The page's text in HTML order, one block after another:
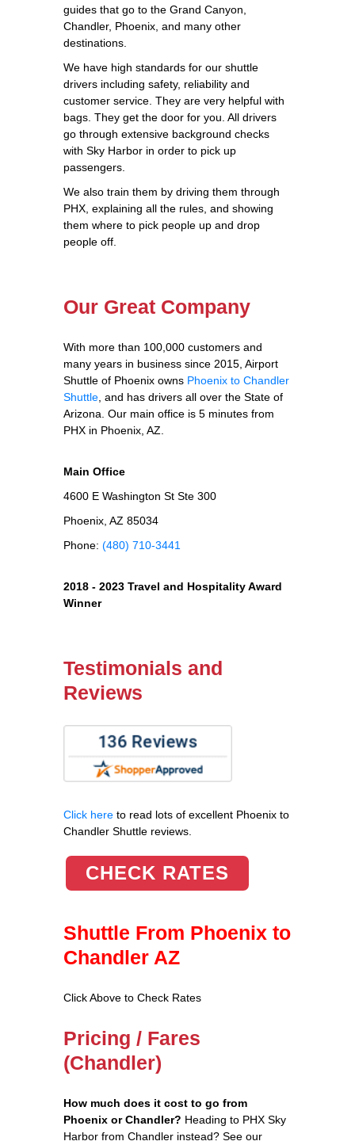
guides that go to the Grand Canyon,
Chandler, Phoenix, and many other
destinations.
We have high standards for our shuttle
drivers including safety, reliability and
customer service. They are very helpful with
bags. They get the door for you. All drivers
go through extensive background checks
with Sky Harbor in order to pick up
passengers.
We also train them by driving them through
PHX, explaining all the rules, and showing
them where to pick people up and drop
people off.
Our Great Company
With more than 100,000 customers and
many years in business since 2015, Airport
Shuttle of Phoenix owns Phoenix to Chandler
Shuttle , and has drivers all over the State of
Arizona. Our main office is 5 minutes from
PHX in Phoenix, AZ.
Main Office
4600 E Washington St Ste 300
Phoenix, AZ 85034
Phone: (480) 710-3441
2018 - 2023 Travel and Hospitality Award
Winner
Testimonials and
Reviews
Click here to read lots of excellent Phoenix to
Chandler Shuttle reviews.
CHECK RATES
Shuttle From Phoenix to
Chandler AZ
Click Above to Check Rates
Pricing / Fares
(Chandler)
How much does it cost to go from
Phoenix or Chandler? Heading to PHX Sky
Harbor from Chandler instead? See our